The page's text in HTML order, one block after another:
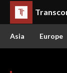
Asia Europe